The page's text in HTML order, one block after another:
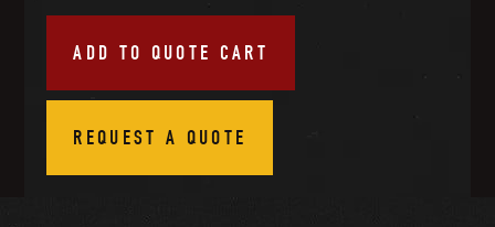
ADD TO QUOTE CART
REQUEST A QUOTE